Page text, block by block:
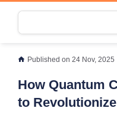
Published on 24 Nov, 2025
How Quantum
to